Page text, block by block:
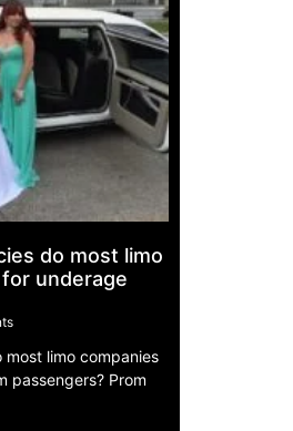
do most limo
underage
limo companies
passengers? Prom